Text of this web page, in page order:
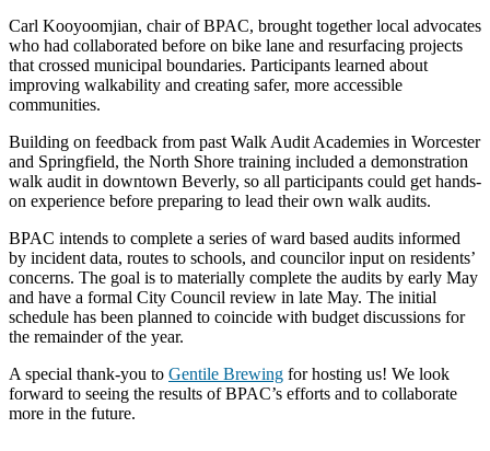
Carl Kooyoomjian, chair of BPAC, brought together local advocates
who had collaborated before on bike lane and resurfacing projects
that crossed municipal boundaries. Participants learned about
improving walkability and creating safer, more accessible
communities.
Building on feedback from past Walk Audit Academies in Worcester
and Springfield, the North Shore training included a demonstration
walk audit in downtown Beverly, so all participants could get hands-
on experience before preparing to lead their own walk audits.
BPAC intends to complete a series of ward based audits informed
by incident data, routes to schools, and councilor input on residents’
concerns. The goal is to materially complete the audits by early May
and have a formal City Council review in late May. The initial
schedule has been planned to coincide with budget discussions for
the remainder of the year.
A special thank-you to Gentile Brewing for hosting us! We look
forward to seeing the results of BPAC’s efforts and to collaborate
more in the future.